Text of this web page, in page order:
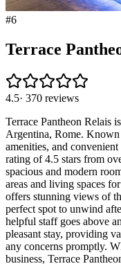
#6
Terrace
4.5· 370 reviews
Terrace Pantheon Relais
Argentina, Rome.
amenities, and
rating of 4.5 stars from
spacious and modern
areas and living spaces
offers stunning views of
perfect spot to unwind
helpful staff goes above
pleasant stay, providing
any concerns promptly.
business, Terrace